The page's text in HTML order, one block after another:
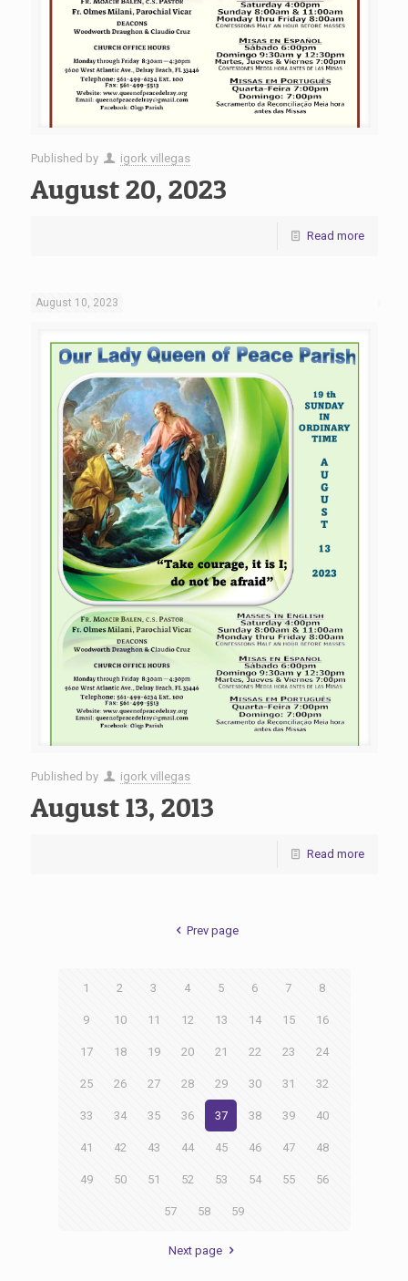
Published by igork villegas
August 20, 2023
Read more
August 10, 2023
Published by igork villegas
August 13, 2013
Read more
Prev page
1 2 3 4 5 6 7 8
9 10 11 12 13 14 15 16
17 18 19 20 21 22 23 24
25 26 27 28 29 30 31 32
33 34 35 36 37 38 39 40
41 42 43 44 45 46 47 48
49 50 51 52 53 54 55 56
57 58 59
Next page